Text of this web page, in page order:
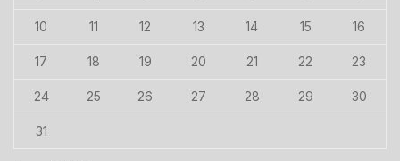
10 11 12 13 14 15 16
17 18 19 20 21 22 23
24 25 26 27 28 29 30
31